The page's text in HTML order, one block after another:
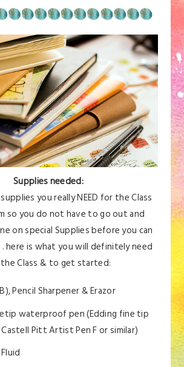
Supplies needed:
you really NEED for the Class
so you do not have to go out and
on special Supplies before you can
here is what you will definitely need
Class & to get started:
Pencil Sharpener & Erazor
waterproof pen (Edding fine tip
Pitt Artist Pen F or similar)